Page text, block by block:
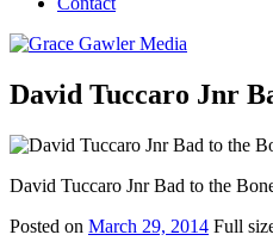
David Tuccaro Jnr
David Tuccaro Jnr Bad to the
Posted on March 29, 2014 Full